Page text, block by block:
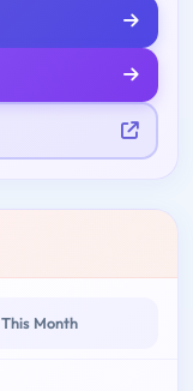
This Month